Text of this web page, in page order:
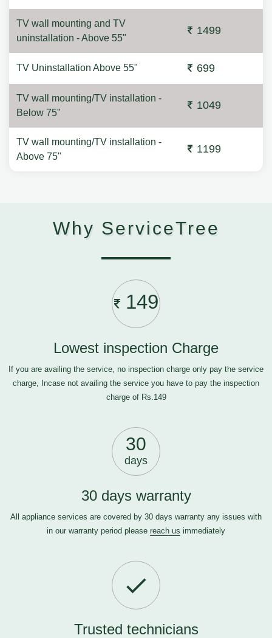
TV wall mounting and TV
uninstallation - Above 55"
1499
TV Uninstallation Above 55" 699
TV wall mounting/TV installation -
Below 75"
1049
TV wall mounting/TV installation -
Above 75"
1199
Why ServiceTree
149
Lowest inspection Charge
If you are availing the service, no inspection charge only pay the service
charge, Incase not availing the service you have to pay the inspection
charge of Rs.149
30
days
30 days warranty
All appliance services are covered by 30 days warranty any issues with
in our warranty period please reach us immediately
Trusted technicians